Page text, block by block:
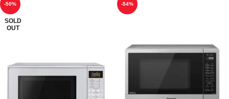
-50%
SOLD
OUT
-54%